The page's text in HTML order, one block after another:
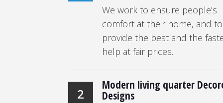
We work to ensure people’s
comfort at their home, and to
provide the best and the
help at fair prices.
2
Modern living quarter
Designs